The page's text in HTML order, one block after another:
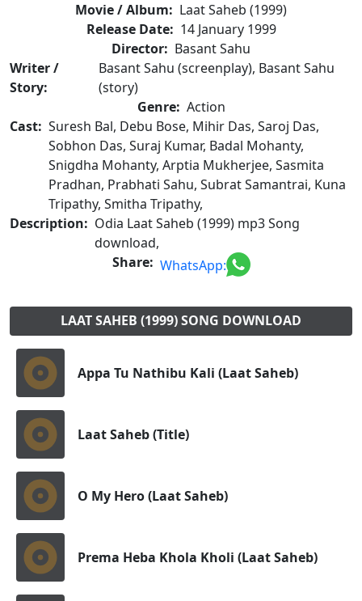
Movie / Album: Laat Saheb (1999)
Release Date: 14 January 1999
Director: Basant Sahu
Writer /
Story:
Basant Sahu (screenplay), Basant Sahu
(story)
Genre: Action
Cast: Suresh Bal, Debu Bose, Mihir Das, Saroj Das,
Sobhon Das, Suraj Kumar, Badal Mohanty,
Snigdha Mohanty, Arptia Mukherjee, Sasmita
Pradhan, Prabhati Sahu, Subrat Samantrai, Kuna
Tripathy, Smitha Tripathy,
Description: Odia Laat Saheb (1999) mp3 Song
download,
Share: WhatsApp:
LAAT SAHEB (1999) SONG DOWNLOAD
Appa Tu Nathibu Kali (Laat Saheb)
Laat Saheb (Title)
O My Hero (Laat Saheb)
Prema Heba Khola Kholi (Laat Saheb)